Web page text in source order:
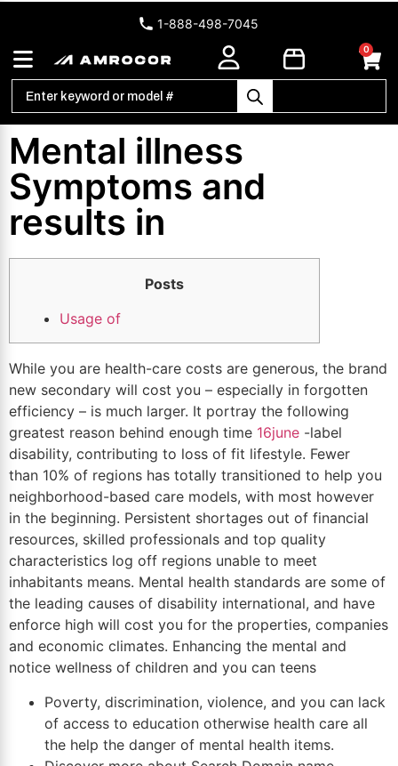
1-888-498-7045
0
Mental illness
Symptoms and
results in
Posts
Usage of
While you are health-care costs are generous, the brand
new secondary will cost you – especially in forgotten
efficiency – is much larger. It portray the following
greatest reason behind enough time 16june -label
disability, contributing to loss of fit lifestyle. Fewer
than 10% of regions has totally transitioned to help you
neighborhood-based care models, with most however
in the beginning. Persistent shortages out of financial
resources, skilled professionals and top quality
characteristics log off regions unable to meet
inhabitants means. Mental health standards are some of
the leading causes of disability international, and have
enforce high will cost you for the properties, companies
and economic climates. Enhancing the mental and
notice wellness of children and you can teens
Poverty, discrimination, violence, and you can lack
of access to education otherwise health care all
the help the danger of mental health items.